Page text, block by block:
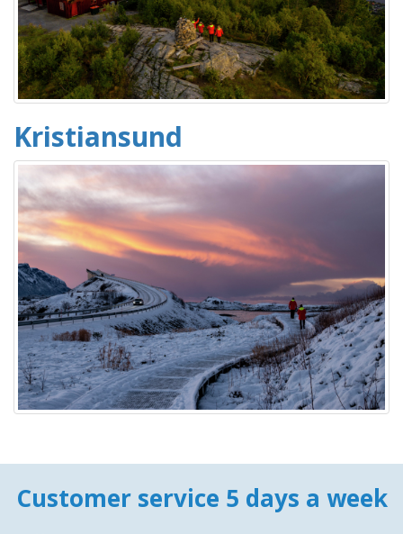
Kristiansund
Customer service 5 days a week